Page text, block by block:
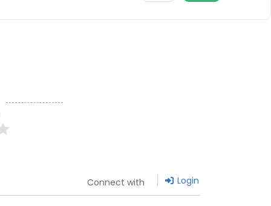
Connect with Login